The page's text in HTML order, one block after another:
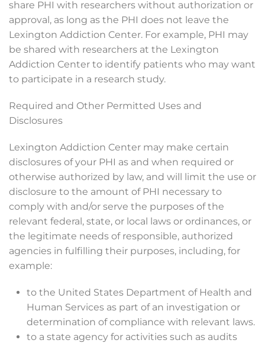
share PHI with researchers without authorization or
approval, as long as the PHI does not leave the
Lexington Addiction Center. For example, PHI may
be shared with researchers at the Lexington
Addiction Center to identify patients who may want
to participate in a research study.
Required and Other Permitted Uses and
Disclosures
Lexington Addiction Center may make certain
disclosures of your PHI as and when required or
otherwise authorized by law, and will limit the use or
disclosure to the amount of PHI necessary to
comply with and/or serve the purposes of the
relevant federal, state, or local laws or ordinances, or
the legitimate needs of responsible, authorized
agencies in fulfilling their purposes, including, for
example:
to the United States Department of Health and
Human Services as part of an investigation or
determination of compliance with relevant laws.
to a state agency for activities such as audits